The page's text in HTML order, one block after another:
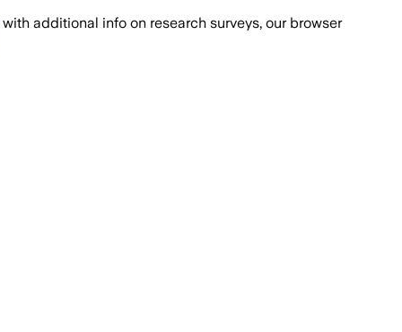
with additional info on research surveys, our browser